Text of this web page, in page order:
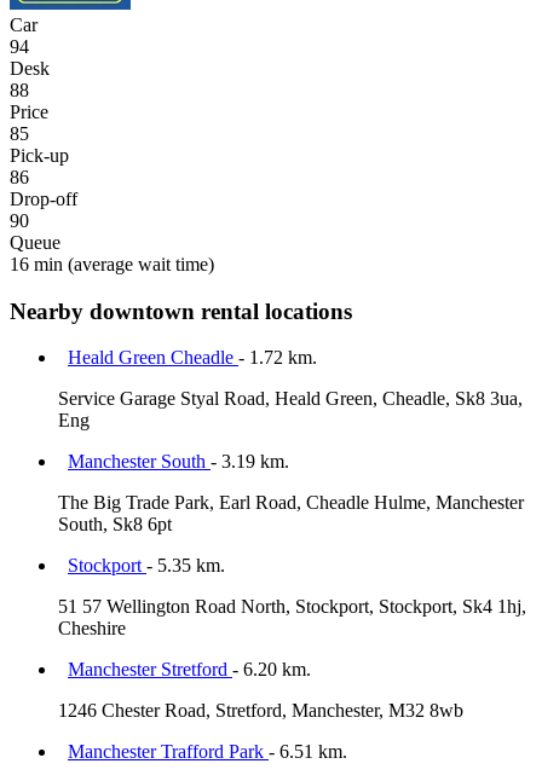
Car
94
Desk
88
Price
85
Pick-up
86
Drop-off
90
Queue
16 min (average wait time)
Nearby downtown rental locations
Heald Green Cheadle - 1.72 km.
Service Garage Styal Road, Heald Green, Cheadle, Sk8 3ua,
Eng
Manchester South - 3.19 km.
The Big Trade Park, Earl Road, Cheadle Hulme, Manchester
South, Sk8 6pt
Stockport - 5.35 km.
51 57 Wellington Road North, Stockport, Stockport, Sk4 1hj,
Cheshire
Manchester Stretford - 6.20 km.
1246 Chester Road, Stretford, Manchester, M32 8wb
Manchester Trafford Park - 6.51 km.